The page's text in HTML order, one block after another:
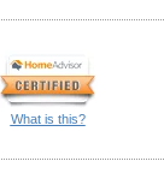
What is this?